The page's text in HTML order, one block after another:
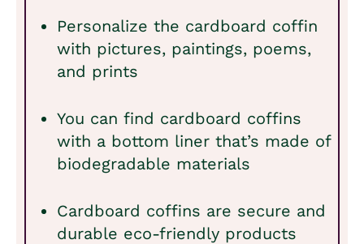
Personalize the cardboard coffin
with pictures, paintings, poems,
and prints
You can find cardboard coffins
with a bottom liner that’s made of
biodegradable materials
Cardboard coffins are secure and
durable eco-friendly products